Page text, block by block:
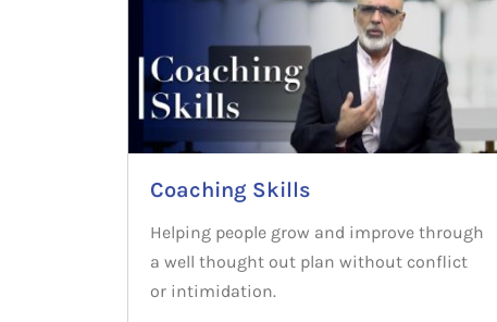
Coaching Skills
Helping people grow and improve through
a well thought out plan without conflict
or intimidation.